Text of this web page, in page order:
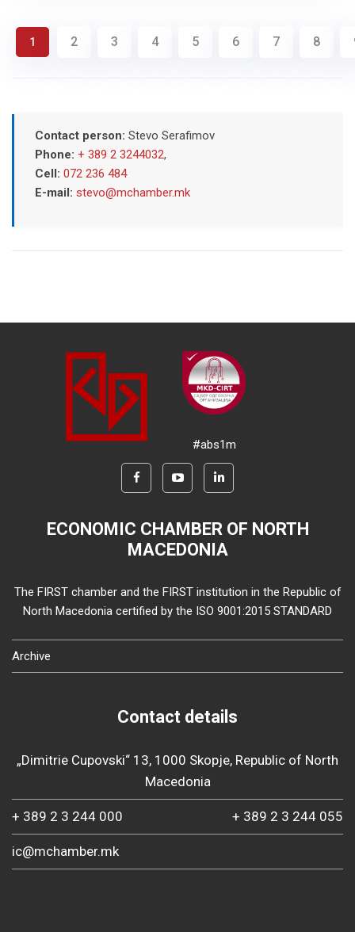
1 2 3 4 5 6 7 8
Contact person: Stevo Serafimov
Phone: + 389 2 3244032,
Cell: 072 236 484
E-mail: stevo@mchamber.mk
#abs1m
ECONOMIC CHAMBER OF NORTH
MACEDONIA
The FIRST chamber and the FIRST institution in the Republic of
North Macedonia certified by the ISO 9001:2015 STANDARD
Archive
Contact details
„Dimitrie Cupovski“ 13, 1000 Skopje, Republic of North
Macedonia
+ 389 2 3 244 000 + 389 2 3 244 055
ic@mchamber.mk